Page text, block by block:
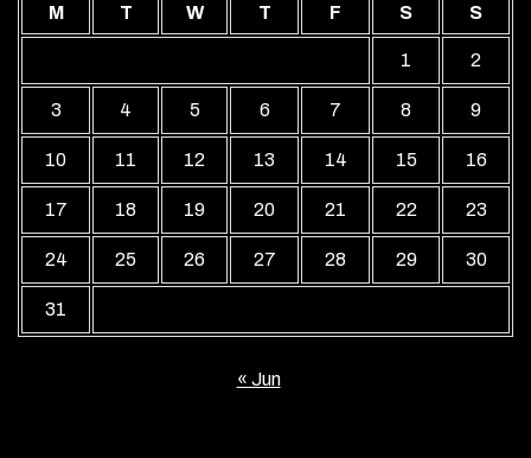
M T W T F S S
1 2
3 4 5 6 7 8 9
10 11 12 13 14 15 16
17 18 19 20 21 22 23
24 25 26 27 28 29 30
31
« Jun